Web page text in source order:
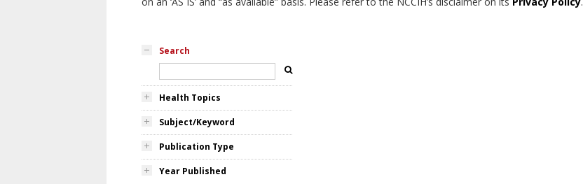
Search
Health Topics
Subject/Keyword
Publication Type
Year Published